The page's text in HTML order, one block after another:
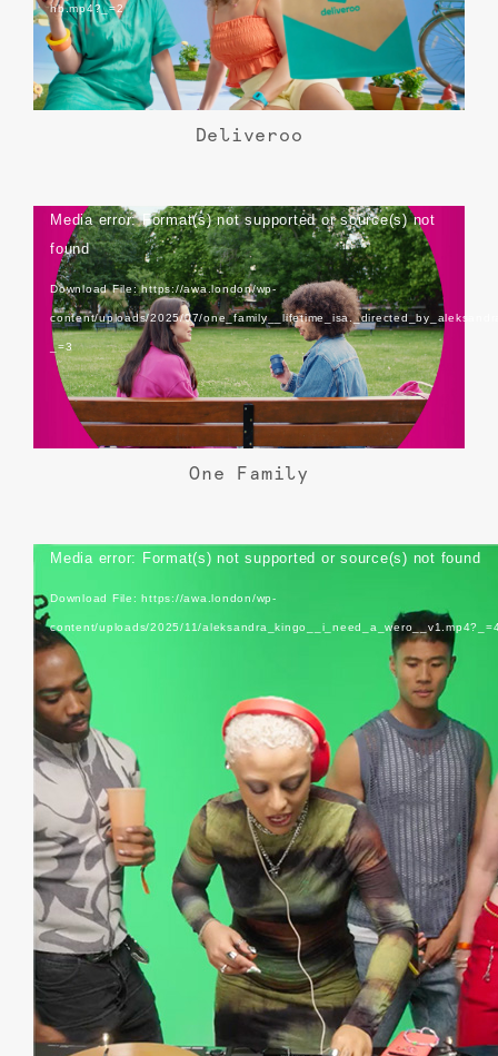
hb.mp4?_=2
Deliveroo
Video
Player
Media error: Format(s) not supported or source(s) not
found
Download File: https://awa.london/wp-
content/uploads/2025/07/
_=3
One Family
Video
Media error: Format(s) not supported or source(s) not found
Download File: https://awa.london/wp-
content/uploads/2025/11/